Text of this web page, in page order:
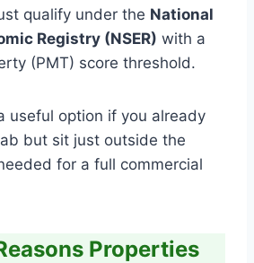
qualify under the National
Registry (NSER) with a
(PMT) score threshold.
useful option if you already
but sit just outside the
for a full commercial
Properties